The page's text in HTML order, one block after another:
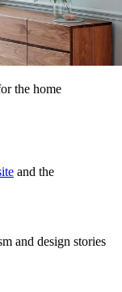
the home
and the
and design stories